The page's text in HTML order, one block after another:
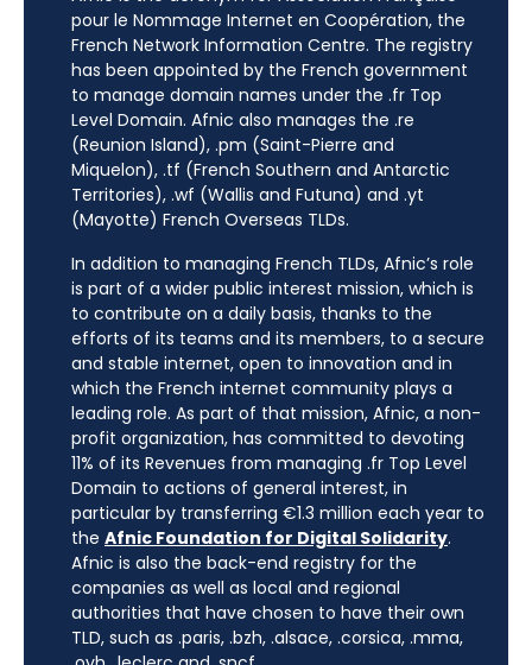
pour le Nommage Internet en Coopération, the
French Network Information Centre. The registry
has been appointed by the French government
to manage domain names under the .fr Top
Level Domain. Afnic also manages the .re
(Reunion Island), .pm (Saint-Pierre and
Miquelon), .tf (French Southern and Antarctic
Territories), .wf (Wallis and Futuna) and .yt
(Mayotte) French Overseas TLDs.
In addition to managing French TLDs, Afnic’s role
is part of a wider public interest mission, which is
to contribute on a daily basis, thanks to the
efforts of its teams and its members, to a secure
and stable internet, open to innovation and in
which the French internet community plays a
leading role. As part of that mission, Afnic, a non-
profit organization, has committed to devoting
11% of its Revenues from managing .fr Top Level
Domain to actions of general interest, in
particular by transferring €1.3 million each year to
the Afnic Foundation for Digital Solidarity.
Afnic is also the back-end registry for the
companies as well as local and regional
authorities that have chosen to have their own
TLD, such as .paris, .bzh, .alsace, .corsica, .mma,